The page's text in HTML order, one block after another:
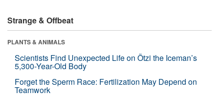
Strange & Offbeat
PLANTS & ANIMALS
Scientists Find Unexpected Life on Ötzi the Iceman’s
5,300-Year-Old Body
Forget the Sperm Race: Fertilization May Depend on
Teamwork